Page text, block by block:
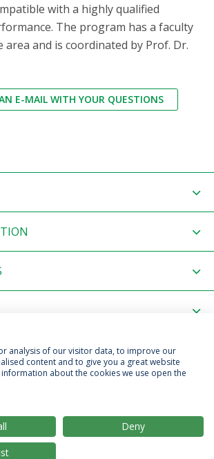
with a highly qualified
The program has a faculty
area and is coordinated by Prof. Dr.
E-MAIL WITH YOUR QUESTIONS
analysis of our visitor data, to improve our
content and to give you a great website
about the cookies we use open the
Deny